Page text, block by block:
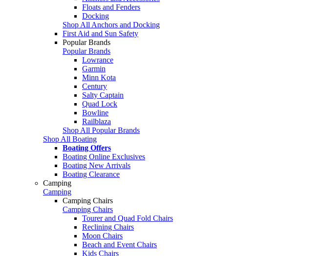
Floats and Fenders
Docking
Shop All Anchors and Docking
First Aid and Sun Safety
Popular Brands
Popular Brands
Lowrance
Garmin
Minn Kota
Century
Salty Captain
Quad Lock
Bowline
Railblaza
Shop All Popular Brands
Shop All Boating
Boating Offers
Boating Online Exclusives
Boating New Arrivals
Boating Clearance
Camping
Camping
Camping Chairs
Camping Chairs
Tourer and Quad Fold Chairs
Reclining Chairs
Moon Chairs
Beach and Event Chairs
Kids Chairs